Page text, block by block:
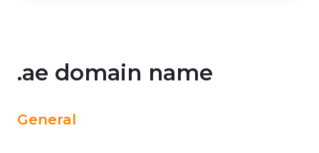
.ae domain name
General